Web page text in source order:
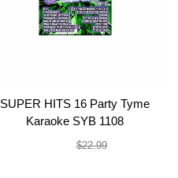
SUPER HITS 16 Party Tyme
Karaoke SYB 1108
$22.99